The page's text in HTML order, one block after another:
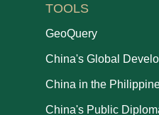
TOOLS
GeoQuery
China's Global
China in the
China's Public